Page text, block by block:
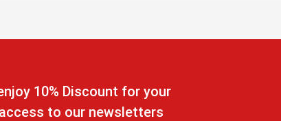
10% Discount for your
to our newsletters